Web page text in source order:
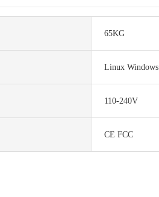
65KG
Linux Windows
110-240V
CE FCC